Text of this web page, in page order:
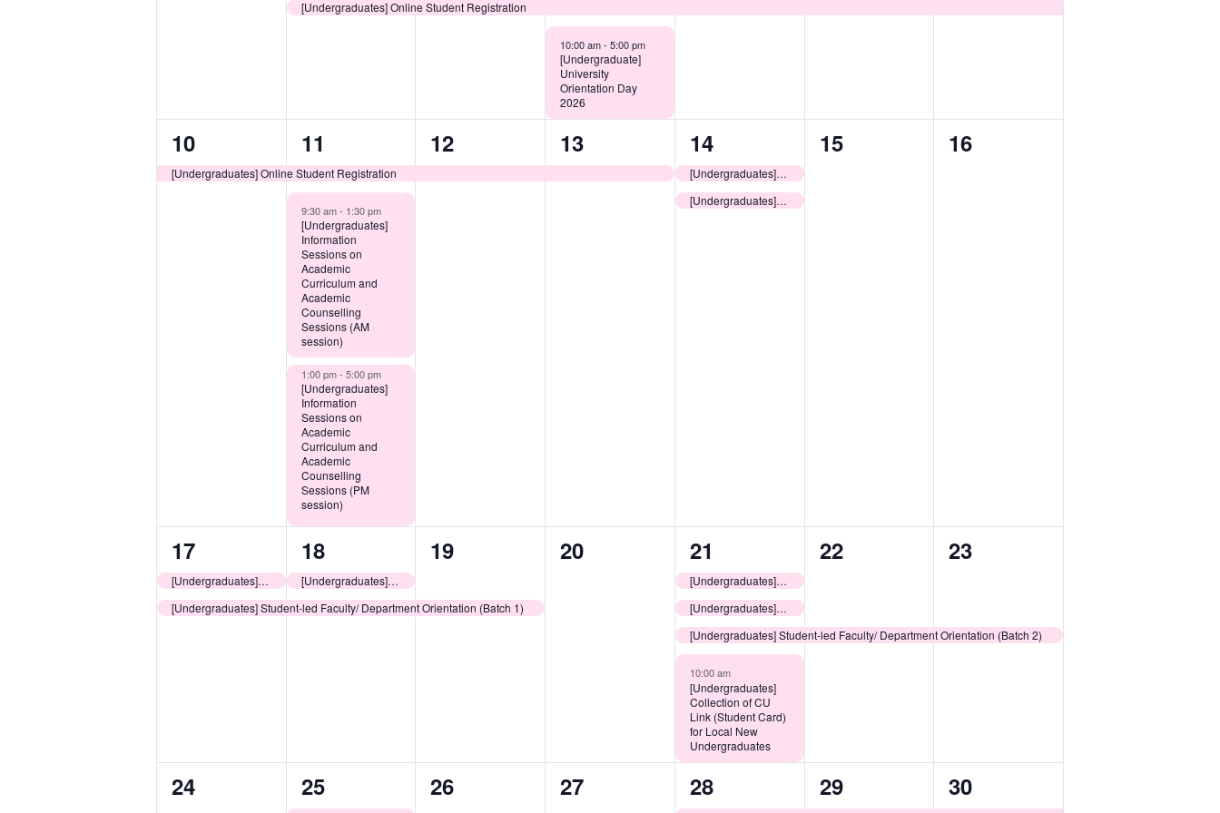
[Undergraduates] Online Student Registration
10:00 am -5:00 pm
[Undergraduate]
University
Orientation Day
2026
1
event,
10
[Undergraduates] Online Student Registration
3
events,
11
9:30 am - 1:30 pm
[Undergraduates]
Information
Sessions on
Academic
Curriculum and
Academic
Counselling
Sessions (AM
session)
1:00 pm - 5:00 pm
[Undergraduates]
Information
Sessions on
Academic
Curriculum and
Academic
Counselling
Sessions (PM
session)
1
event,
12
1
event,
13
2
events,
14
[Undergraduates] Useful Guide to Living in Hong Kong
[Undergraduates] Pre-arrival Information Session for Non-local New Students
0
15
0
16
2
events,
17
[Undergraduates] LEOs Consultation Sessions: Planning for Your University Learning Journey
[Undergraduates] Student-led Faculty/ Department Orientation (Batch 1)
2
events,
18
[Undergraduates] LEOs Consultation Sessions: Planning for Your University Learning Journey
1
19
0
20
4
events,
21
[Undergraduates] LEOs Consultation Sessions: Learning Resources @ CUHK
[Undergraduates] Release of College Assignment Results
[Undergraduates] Student-led Faculty/ Department Orientation (Batch 2)
10:00 am
[Undergraduates]
Collection of CU
Link (Student Card)
for Local New
Undergraduates
1
22
1
23
0
24
1
25
0
26
0
27
1
28
1
29
1
30